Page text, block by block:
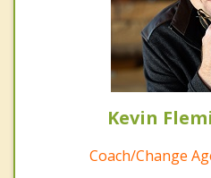
Kevin
Coach/Change